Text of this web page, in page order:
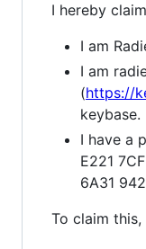
I hereby
I am
I am
(https://
keybase.
I have a
E221
6A31
To claim